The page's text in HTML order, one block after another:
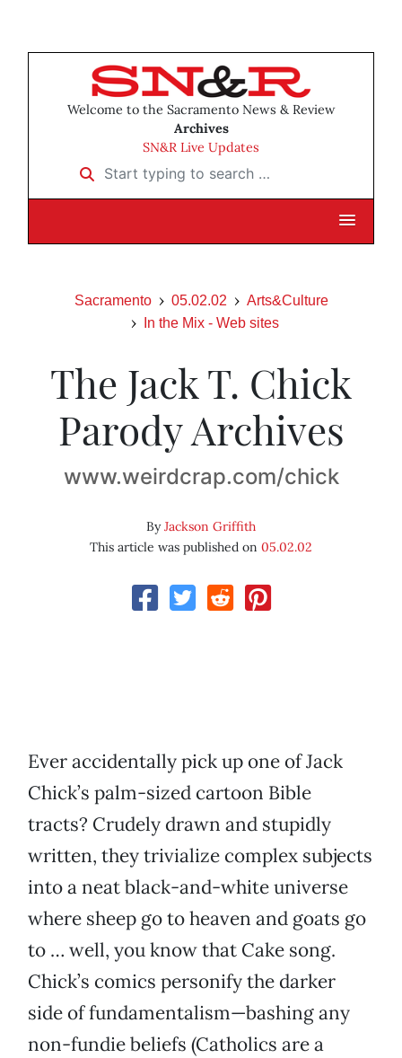
Welcome to the Sacramento News & Review
Archives
SN&R Live Updates
Start typing to search …
Sacramento 05.02.02
Arts&Culture
In the Mix - Web sites
The Jack T. Chick
Parody Archives
www.weirdcrap.com/chick
ByJackson Griffith
This article was published on 05.02.02
Ever accidentally pick up one of Jack
Chick’s palm-sized cartoon Bible
tracts? Crudely drawn and stupidly
written, they trivialize complex subjects
into a neat black-and-white universe
where sheep go to heaven and goats go
to … well, you know that Cake song.
Chick’s comics personify the darker
side of fundamentalism—bashing any
non-fundie beliefs (Catholics are a